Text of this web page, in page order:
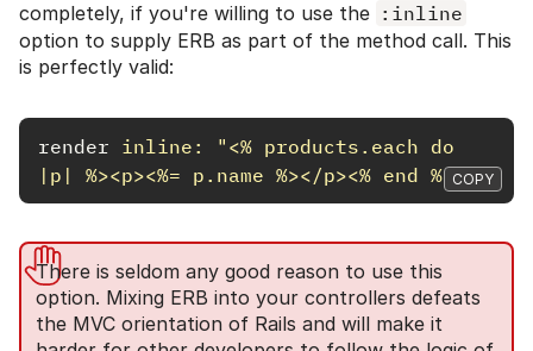
completely, if you're willing to use the :inline
option to supply ERB as part of the method call. This
is perfectly valid:
render inline: "<% products.each do
|p| %><p><%= p.name %></p><% end %>"COPY
There is seldom any good reason to use this
option. Mixing ERB into your controllers defeats
the MVC orientation of Rails and will make it